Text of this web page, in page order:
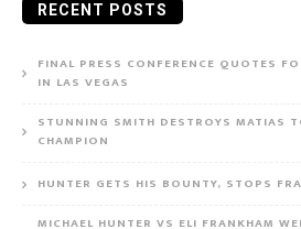
RECENT POSTS
FINAL PRESS CONFERENCE QUOTES
IN LAS VEGAS
STUNNING SMITH DESTROYS MATIAS
CHAMPION
HUNTER GETS HIS BOUNTY, STOPS
MICHAEL HUNTER VS ELI FRANKHAM